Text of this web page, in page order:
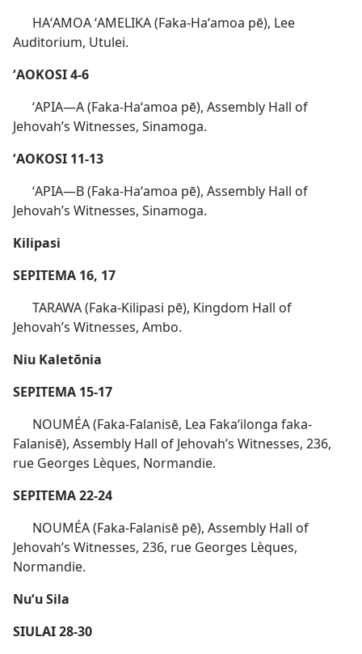
HAʻAMOA ʻAMELIKA (Faka-Haʻamoa pē), Lee
Auditorium, Utulei.
ʻAOKOSI 4-6
ʻAPIA​—A (Faka-Haʻamoa pē), Assembly Hall of
Jehovah’s Witnesses, Sinamoga.
ʻAOKOSI 11-13
ʻAPIA​—B (Faka-Haʻamoa pē), Assembly Hall of
Jehovah’s Witnesses, Sinamoga.
Kilipasi
SEPITEMA 16, 17
TARAWA (Faka-Kilipasi pē), Kingdom Hall of
Jehovah’s Witnesses, Ambo.
Niu Kaletōnia
SEPITEMA 15-17
NOUMÉA (Faka-Falanisē, Lea Fakaʻilonga faka-
Falanisē), Assembly Hall of Jehovah’s Witnesses, 236,
rue Georges Lèques, Normandie.
SEPITEMA 22-24
NOUMÉA (Faka-Falanisē pē), Assembly Hall of
Jehovah’s Witnesses, 236, rue Georges Lèques,
Normandie.
Nuʻu Sila
SIULAI 28-30